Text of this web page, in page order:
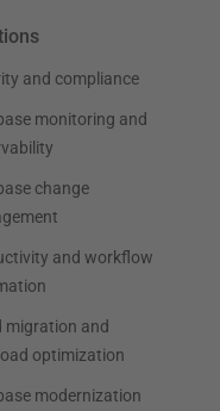
and compliance
monitoring and
change
and workflow
migration and
optimization
modernization